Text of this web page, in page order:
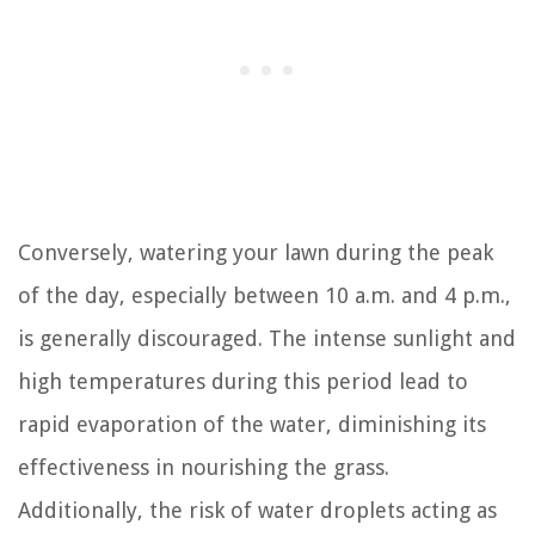
Conversely, watering your lawn during the peak
of the day, especially between 10 a.m. and 4 p.m.,
is generally discouraged. The intense sunlight and
high temperatures during this period lead to
rapid evaporation of the water, diminishing its
effectiveness in nourishing the grass.
Additionally, the risk of water droplets acting as